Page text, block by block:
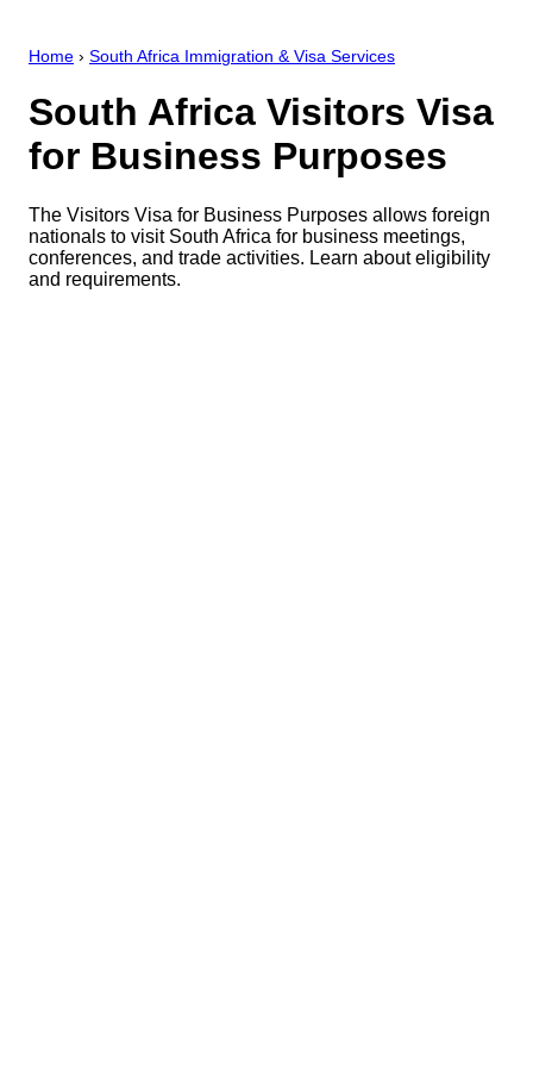
Home › South Africa Immigration & Visa Services
South Africa Visitors Visa
for Business Purposes
The Visitors Visa for Business Purposes allows foreign
nationals to visit South Africa for business meetings,
conferences, and trade activities. Learn about eligibility
and requirements.